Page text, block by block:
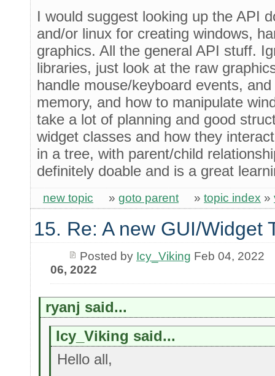
I would suggest looking up the API
and/or linux for creating windows,
graphics. All the general API stuff.
libraries, just look at the raw
handle mouse/keyboard events,
memory, and how to manipulate
take a lot of planning and good
widget classes and how they
in a tree, with parent/child
definitely doable and is a great
new topic » goto parent » topic index »
15. Re: A new GUI/Widget
Posted by Icy_Viking Feb 04, 2022
06, 2022
ryanj said...
Icy_Viking said...
Hello all,